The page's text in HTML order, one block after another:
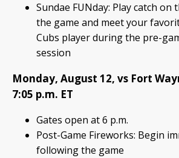
Sundae FUNday: Play catch on
the game and meet your
Cubs player during the pre-
session
Monday, August 12, vs Fort
7:05 p.m. ET
Gates open at 6 p.m.
Post-Game Fireworks: Begin
following the game